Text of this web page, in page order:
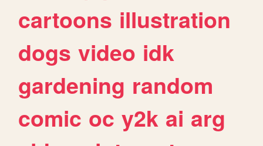
cartoons illustration
dogs video idk
gardening random
comic oc y2k ai arg